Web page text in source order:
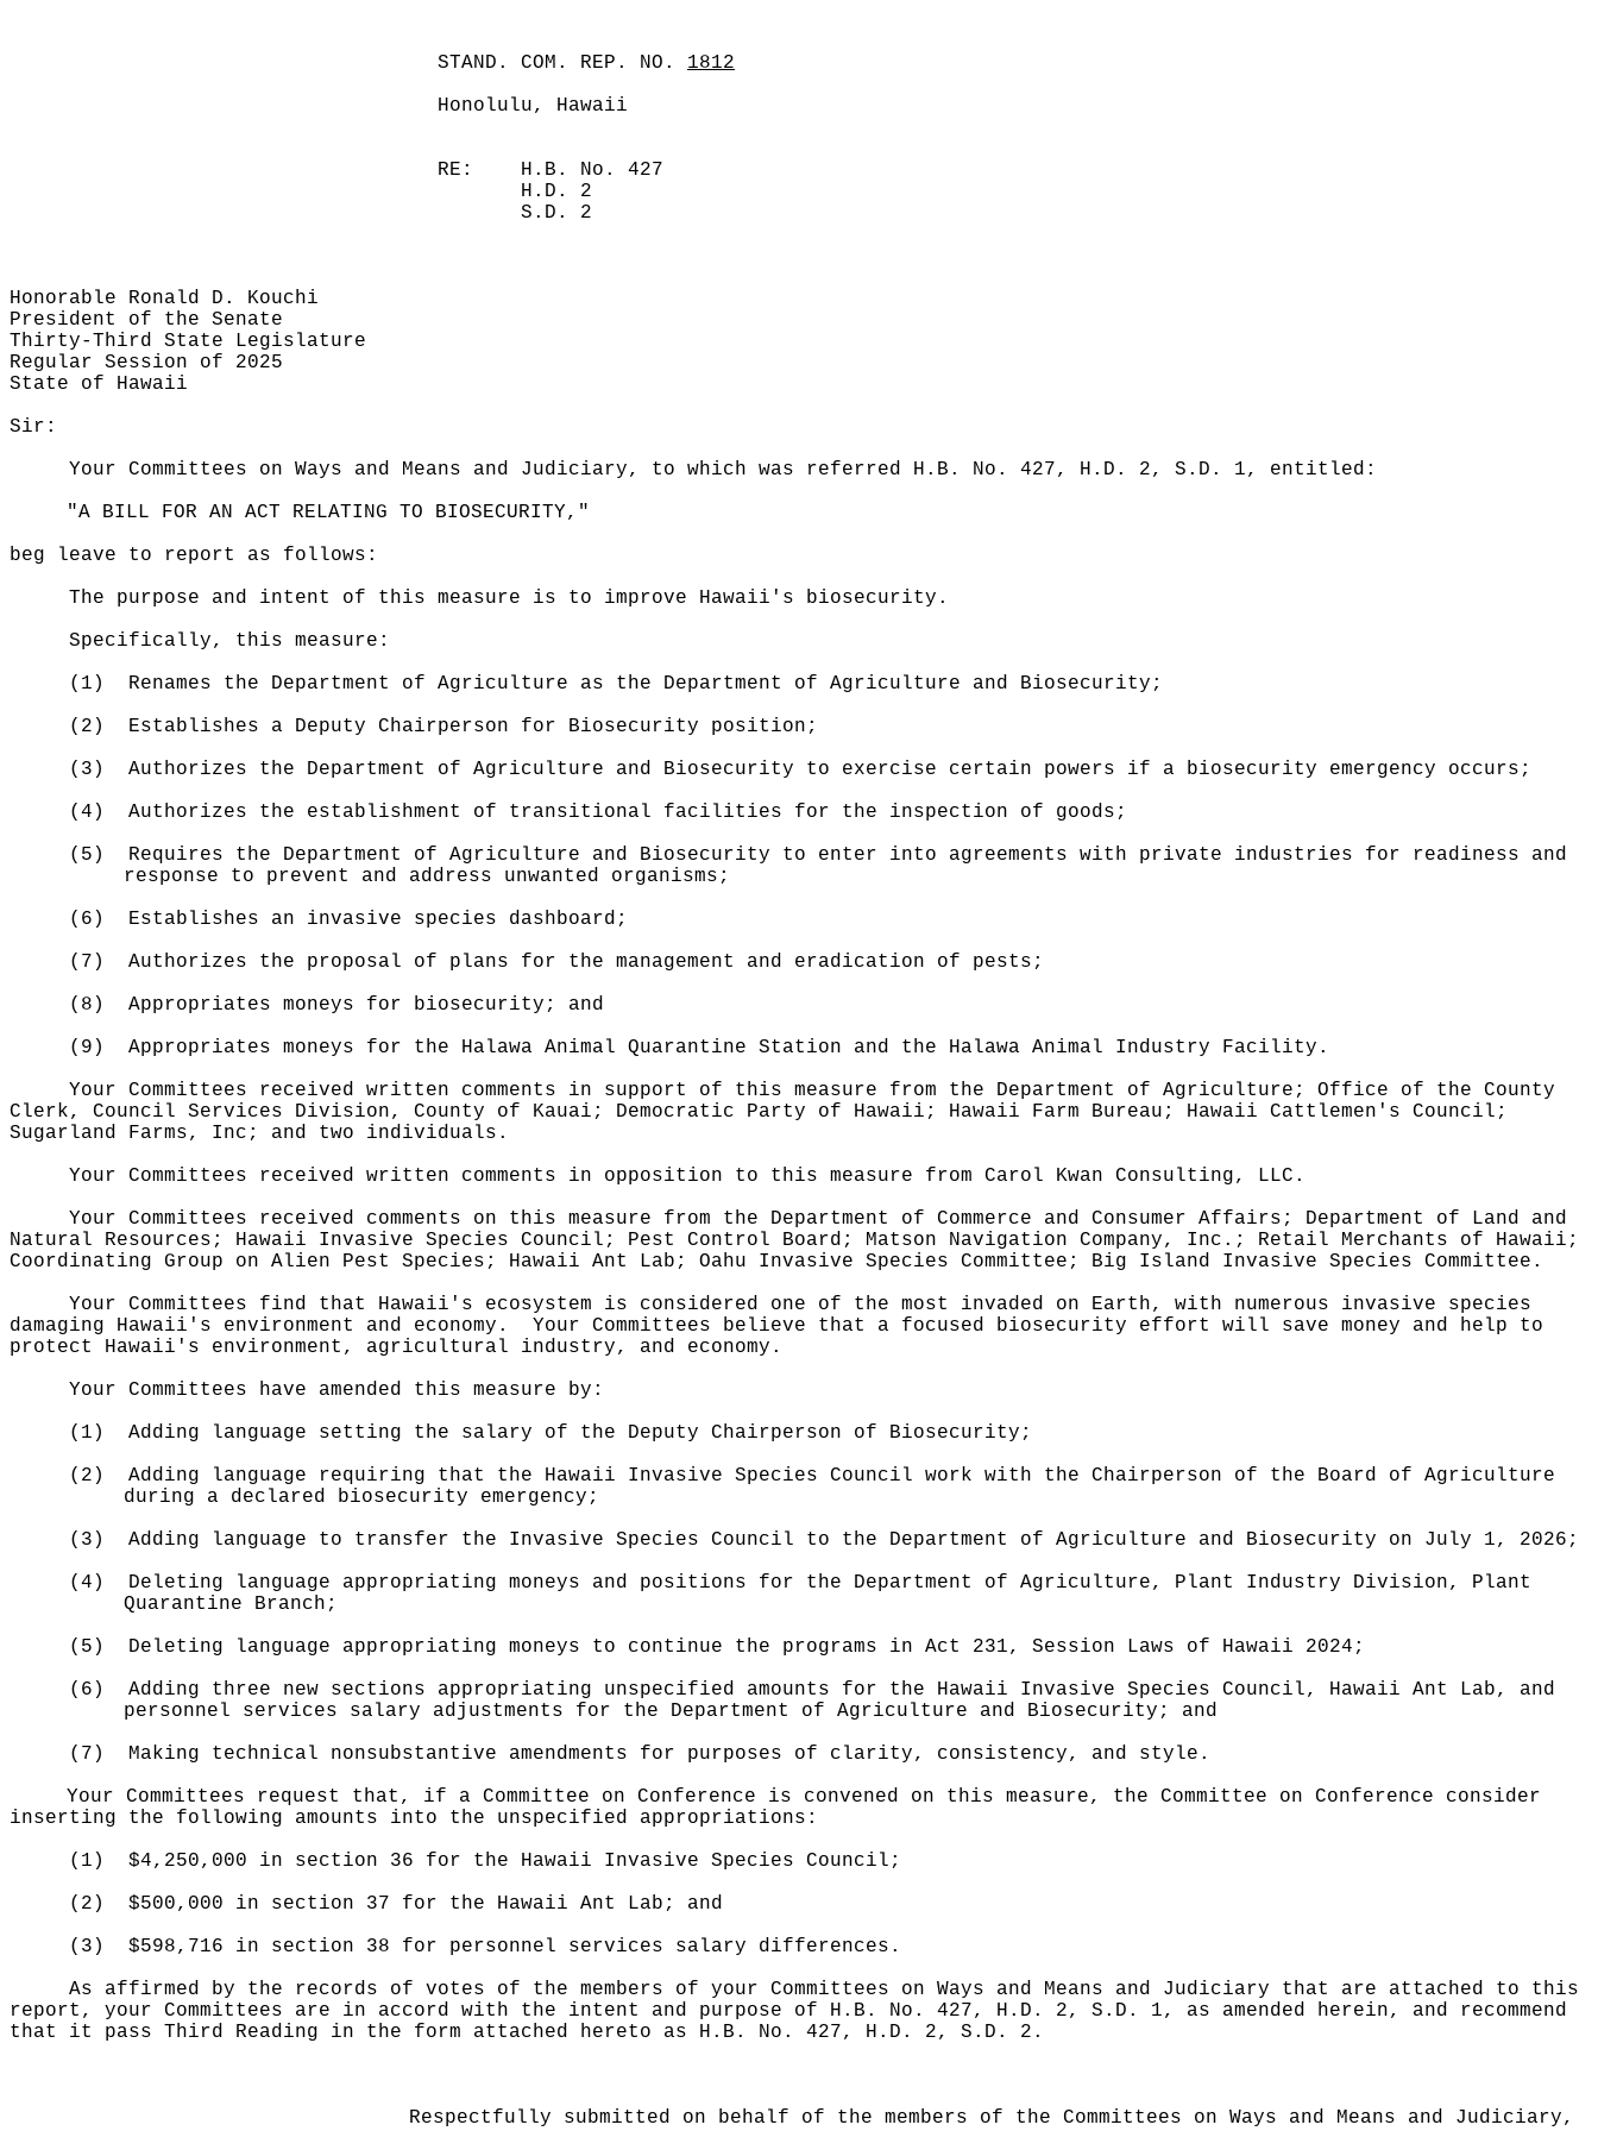
STAND. COM. REP. NO. 1812
Honolulu, Hawaii
RE:
H.B. No. 427
H.D. 2
S.D. 2
Honorable Ronald D. Kouchi
President of the Senate
Thirty-Third State Legislature
Regular Session of 2025
State of Hawaii
Sir:
Your Committees on Ways and Means and Judiciary, to which was referred H.B. No. 427, H.D. 2, S.D. 1, entitled:
"A BILL FOR AN ACT RELATING TO BIOSECURITY,"
beg leave to report as follows:
The purpose and intent of this measure is to improve Hawaii's biosecurity.
Specifically, this measure:
(1)
Renames the Department of Agriculture as the Department of Agriculture and Biosecurity ;
(2)
Establishes a Deputy Chairperson for Biosecurity position ;
(3)
Authorizes the Department of Agriculture and Biosecurity to exercise certain powers if a biosecurity emergency occurs ;
(4)
Authorizes the establishment of transitional facilities for the inspection of goods;
(5)
Requires the Department of Agriculture and Biosecurity to enter into agreements with private industries for readiness and
response to prevent and address unwanted organisms;
(6)
Establishes an invasive species dashboard;
(7)
Authorizes the proposal of plans for the management and eradication of pests;
(8)
Appropriates moneys for biosecurity; and
(9)
Appropriates moneys for the Halawa Animal Quarantine Station and the Halawa Animal Industry Facility.
Your Committees received written comments in support of this measure from the Department of Agriculture; Office of the County
Clerk, Council Services Division, County of Kauai; Democratic Party of Hawaii; Hawaii Farm Bureau; Hawaii Cattlemen's Council;
Sugarland Farms, Inc; and two individuals.
Your Committees received written comments in opposition to this measure from Carol Kwan Consulting, LLC.
Your Committees received comments on this measure from the Department of Commerce and Consumer Affairs; Department of Land and
Natural Resources; Hawaii Invasive Species Council; Pest Control Board; Matson Navigation Company, Inc.; Retail Merchants of Hawaii;
Coordinating Group on Alien Pest Species; Hawaii Ant Lab; Oahu Invasive Species Committee; Big Island Invasive Species Committee.
Your Committees find that Hawaii's ecosystem is considered one of the most invaded on Earth, with numerous invasive species
damaging Hawaii's environment and economy.
Your Committees believe that a focused biosecurity effort will save money and help to
protect Hawaii's environment, agricultural industry, and economy.
Your Committees have amended this measure by:
(1)
Adding language setting the salary of the Deputy Chairperson of Biosecurity ;
(2)
Adding language requiring that the Hawaii Invasive Species Council work with the Chairperson of the Board of Agriculture
during a declared biosecurity emergency ;
(3)
Adding language to transfer the Invasive Species Council to the Department of Agriculture and Biosecurity on July 1, 2026;
(4)
Deleting language appropriating moneys and positions for the Department of Agriculture, Plant Industry Division, Plant
Quarantine Branch;
(5)
Deleting language appropriating moneys to continue the programs in Act 231, Session Laws of Hawaii 2024;
(6)
Adding three new sections appropriating unspecified amounts for the Hawaii Invasive Species Council, Hawaii Ant Lab, and
personnel services salary adjustments for the Department of Agriculture and Biosecurity; and
(7)
Making technical nonsubstantive amendments for purposes of clarity, consistency, and style.
Your Committees request that, if a Committee on Conference is convened on this measure, the Committee on Conference consider
inserting the following amounts into the unspecified appropriations:
(1)
$4,250,000 in section 36 for the Hawaii Invasive Species Council;
(2)
$500,000 in section 37 for the Hawaii Ant Lab; and
(3)
$598,716 in section 38 for personnel services salary differences.
As affirmed by the records of votes of the members of your Committees on Ways and Means and Judiciary that are attached to this
report, your Committees are in accord with the intent and purpose of H.B. No. 427, H.D. 2, S.D. 1, as amended herein, and recommend
that it pass Third Reading in the form attached hereto as H.B. No. 427, H.D. 2, S.D. 2.
Respectfully submitted on behalf of the members of the Committees on Ways and Means and Judiciary,